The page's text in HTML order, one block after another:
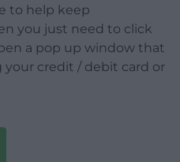
to help keep
you just need to click
a pop up window that
your credit / debit card or